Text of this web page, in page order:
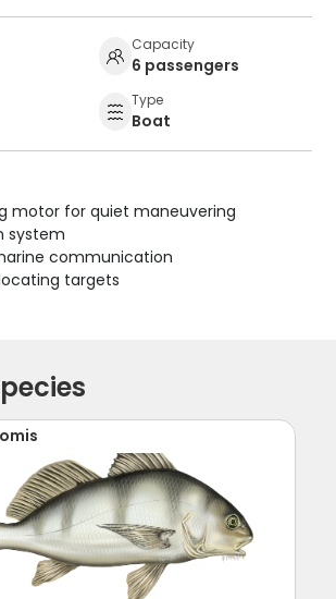
Capacity
6 passengers
Type
Boat
motor for quiet maneuvering
system
communication
targets